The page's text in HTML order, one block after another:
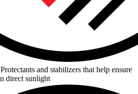
and stabilizers that help ensure
direct sunlight